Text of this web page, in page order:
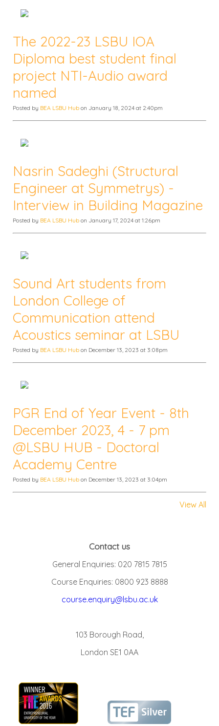
The 2022-23 LSBU IOA
Diploma best student final
project NTI-Audio award
named
Posted by BEA LSBU Hub on January 18, 2024 at 2:40pm
Nasrin Sadeghi (Structural
Engineer at Symmetrys) -
Interview in Building Magazine
Posted by BEA LSBU Hub on January 17, 2024 at 1:26pm
Sound Art students from
London College of
Communication attend
Acoustics seminar at LSBU
Posted by BEA LSBU Hub on December 13, 2023 at 3:08pm
PGR End of Year Event - 8th
December 2023, 4 - 7 pm
@LSBU HUB - Doctoral
Academy Centre
Posted by BEA LSBU Hub on December 13, 2023 at 3:04pm
View All
Contact us
General Enquiries: 020 7815 7815
Course Enquiries: 0800 923 8888
course.enquiry@lsbu.ac.uk
103 Borough Road,
London SE1 0AA